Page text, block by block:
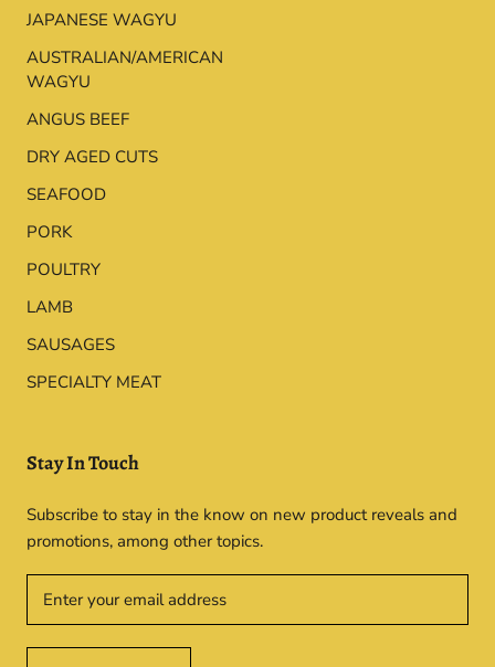
JAPANESE WAGYU
AUSTRALIAN/AMERICAN
WAGYU
ANGUS BEEF
DRY AGED CUTS
SEAFOOD
PORK
POULTRY
LAMB
SAUSAGES
SPECIALTY MEAT
Stay In Touch
Subscribe to stay in the know on new product reveals and
promotions, among other topics.